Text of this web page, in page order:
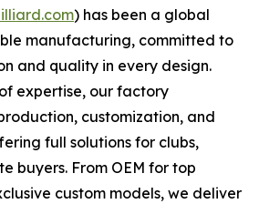
) has been a global
manufacturing, committed to
and quality in every design.
expertise, our factory
customization, and
full solutions for clubs,
buyers. From OEM for top
custom models, we deliver